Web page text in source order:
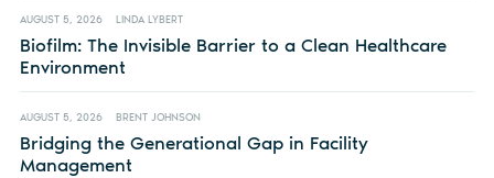
AUGUST 5, 2026 LINDA LYBERT
Biofilm: The Invisible Barrier to a Clean Healthcare
Environment
AUGUST 5, 2026 BRENT JOHNSON
Bridging the Generational Gap in Facility
Management